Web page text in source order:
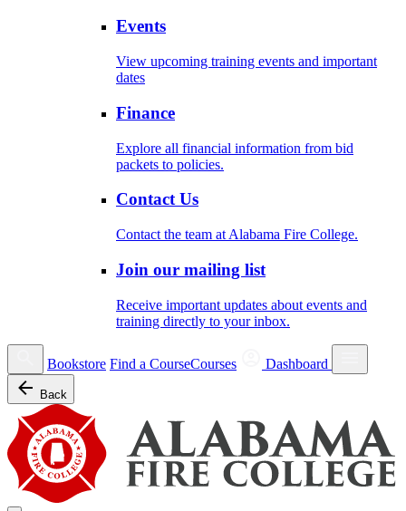
Events
View upcoming training events and important
dates
Finance
Explore all financial information from bid
packets to policies.
Contact Us
Contact the team at Alabama Fire College.
Join our mailing list
Receive important updates about events and
training directly to your inbox.
Bookstore Find a CourseCourses Dashboard
Back